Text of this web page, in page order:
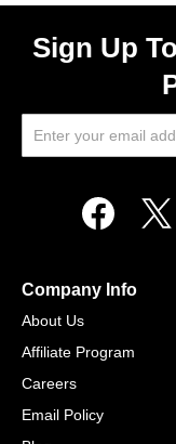
Sign Up
Company Info
About Us
Affiliate Program
Careers
Email Policy